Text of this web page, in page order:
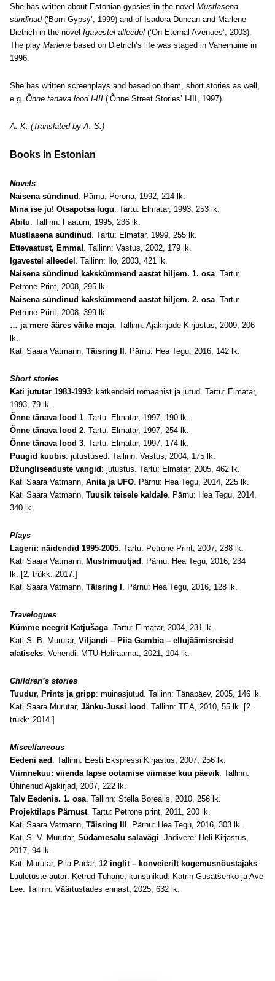
She has written about Estonian gypsies in the novel Mustlasena
sündinud(‘Born Gypsy’, 1999) and of Isadora Duncan and Marlene
Dietrich in the novel Igavestel alleedel (‘On Eternal Avenues’, 2003).
The play Marlene based on Dietrich’s life was staged in Vanemuine in
1996.
She has written screenplays and based on them, short stories as well,
e.g. Õnne tänava lood I-III (‘Õnne Street Stories’ I-III, 1997).
A. K. (Translated by A. S.)
Books in Estonian
Novels
Naisena sündinud . Pärnu: Perona, 1992, 214 lk.
Mina ise ju! Otsapotsa lugu. Tartu: Elmatar, 1993, 253 lk.
Abitu. Tallinn: Faatum, 1995, 236 lk.
Mustlasena sündinud . Tartu: Elmatar, 1999, 255 lk.
Ettevaatust, Emma!. Tallinn: Vastus, 2002, 179 lk.
Igavestel alleedel . Tallinn: Ilo, 2003, 421 lk.
Naisena sündinud kakskümmend aastat hiljem. 1. osa. Tartu:
Petrone Print, 2008, 295 lk.
Naisena sündinud kakskümmend aastat hiljem. 2. osa. Tartu:
Petrone Print, 2008, 399 lk.
… ja mere ääres väike maja. Tallinn: Ajakirjade Kirjastus, 2009, 206
lk.
Kati Saara Vatmann, Täisring II . Pärnu: Hea Tegu, 2016, 142 lk.
Short stories
Kati jututar 1983-1993: katkendeid romaanist ja jutud. Tartu: Elmatar,
1993, 79 lk.
Õnne tänava lood 1. Tartu: Elmatar, 1997, 190 lk.
Õnne tänava lood 2. Tartu: Elmatar, 1997, 254 lk.
Õnne tänava lood 3. Tartu: Elmatar, 1997, 174 lk.
Puugid kuubis: jutustused. Tallinn: Vastus, 2004, 175 lk.
Džungliseaduste vangid : jutustus. Tartu: Elmatar, 2005, 462 lk.
Kati Saara Vatmann, Anita ja UFO. Pärnu: Hea Tegu, 2014, 225 lk.
Kati Saara Vatmann, Tuusik teisele kaldale. Pärnu: Hea Tegu, 2014,
340 lk.
Plays
Lagerii: näidendid 1995-2005. Tartu: Petrone Print, 2007, 288 lk.
Kati Saara Vatmann, Mustrimuutjad . Pärnu: Hea Tegu, 2016, 234
lk. [2. trükk: 2017.]
Kati Saara Vatmann, Täisring I . Pärnu: Hea Tegu, 2016, 128 lk.
Travelogues
Kümme neegrit Katjušaga. Tartu: Elmatar, 2004, 231 lk.
Kati S. B. Murutar, Viljandi – Piia Gambia – ellujäämisreisid
alatiseks. Vehendi: MTÜ Heliraamat, 2021, 104 lk.
Children’s stories
Tuudur, Prints ja gripp: muinasjutud. Tallinn: Tänapäev, 2005, 146 lk.
Kati Saara Murutar, Jänku-Jussi lood . Tallinn: TEA, 2010, 55 lk. [2.
trükk: 2014.]
Miscellaneous
Eedeni aed . Tallinn: Eesti Ekspressi Kirjastus, 2007, 256 lk.
Viimnekuu: viienda lapse ootamise viimase kuu päevik. Tallinn:
Ühinenud Ajakirjad, 2007, 222 lk.
Talv Eedenis. 1. osa. Tallinn: Stella Borealis, 2010, 256 lk.
Projektilaps Pärnust. Tartu: Petrone print, 2011, 200 lk.
Kati Saara Vatmann, Täisring III . Pärnu: Hea Tegu, 2016, 303 lk.
Kati S. V. Murutar, Südamesalu salavägi. Jädivere: Heli Kirjastus,
2017, 94 lk.
Kati Murutar, Piia Padar, 12 inglit – konveierilt kogemusnõustajaks.
Luuletuste autor: Ketrud Tühane; kunstnikud: Katrin Gusatšenko ja Ave
Lee. Tallinn: Väärtustades ennast, 2025, 632 lk.